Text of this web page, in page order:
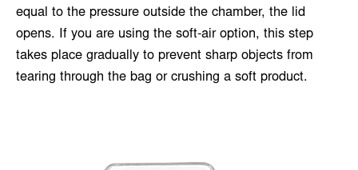
equal to the pressure outside the chamber, the lid
opens. If you are using the soft-air option, this step
takes place gradually to prevent sharp objects from
tearing through the bag or crushing a soft product.